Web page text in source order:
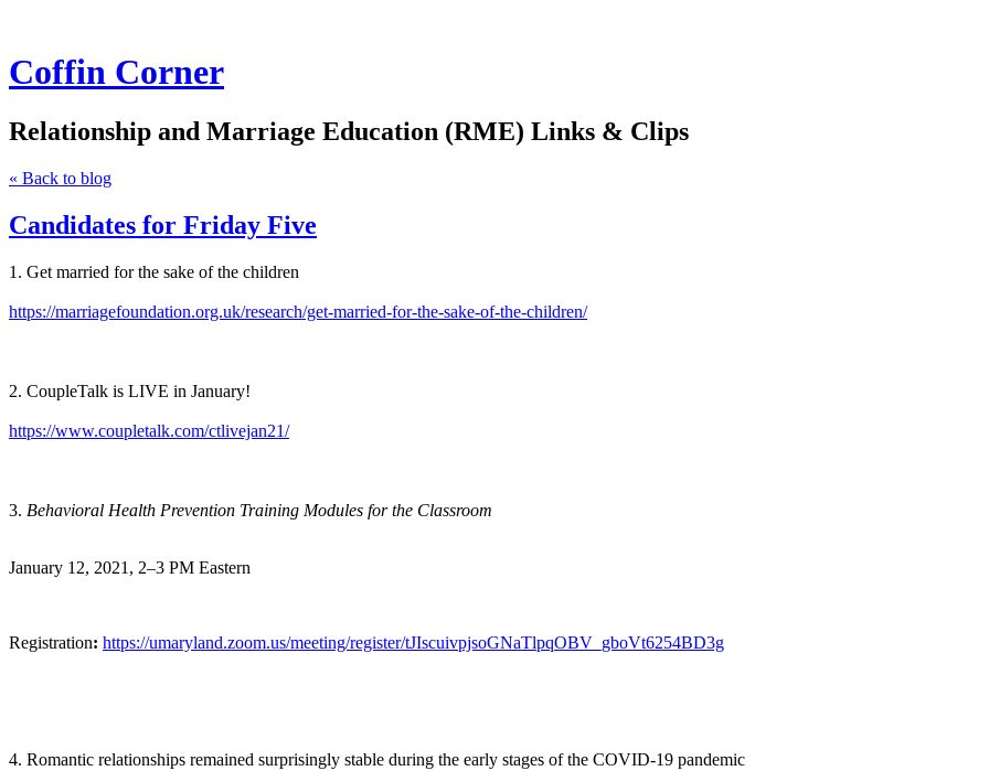
Coffin Corner
Relationship and Marriage Education (RME) Links & Clips
« Back to blog
Candidates for Friday Five
1. Get married for the sake of the children
https://marriagefoundation.org.uk/research/get-married-for-the-sake-of-the-children/
2. CoupleTalk is LIVE in January!
https://www.coupletalk.com/ctlivejan21/
3. Behavioral Health Prevention Training Modules for the Classroom
January 12, 2021, 2–3 PM Eastern
Registration: https://umaryland.zoom.us/meeting/register/tJIscuivpjsoGNaTlpqOBV_gboVt6254BD3g
4. Romantic relationships remained surprisingly stable during the early stages of the COVID-19 pandemic